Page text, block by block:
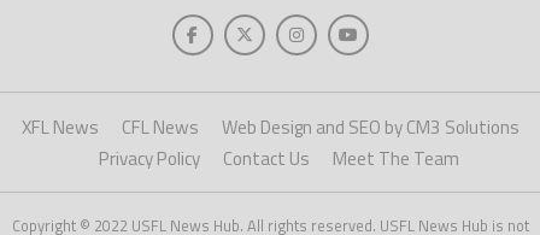
XFL News CFL News
Web Design and SEO by CM3 Solutions
Privacy Policy
Contact Us Meet The Team
Copyright © 2022 USFL News Hub. All rights reserved. USFL News Hub is not